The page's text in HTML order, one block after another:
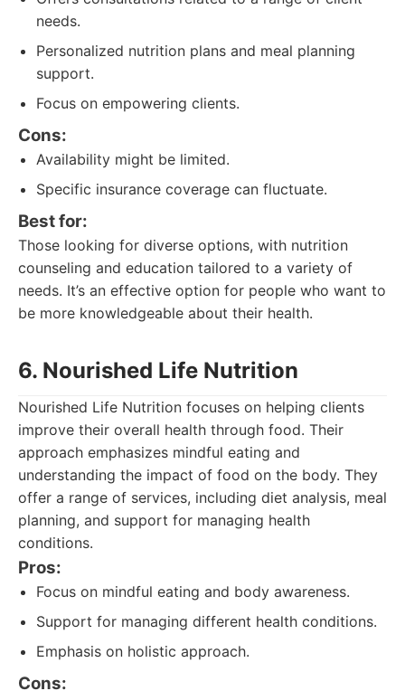
needs.
Personalized nutrition plans and meal planning
support.
Focus on empowering clients.
Cons:
Availability might be limited.
Specific insurance coverage can fluctuate.
Best for:
Those looking for diverse options, with nutrition
counseling and education tailored to a variety of
needs. It’s an effective option for people who want to
be more knowledgeable about their health.
6. Nourished Life Nutrition
Nourished Life Nutrition focuses on helping clients
improve their overall health through food. Their
approach emphasizes mindful eating and
understanding the impact of food on the body. They
offer a range of services, including diet analysis, meal
planning, and support for managing health
conditions.
Pros:
Focus on mindful eating and body awareness.
Support for managing different health conditions.
Emphasis on holistic approach.
Cons: